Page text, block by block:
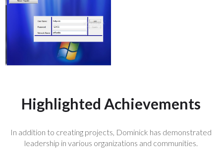
Highlighted Achievements
In addition to creating projects, Dominick has demonstrated
leadership in various organizations and communities.